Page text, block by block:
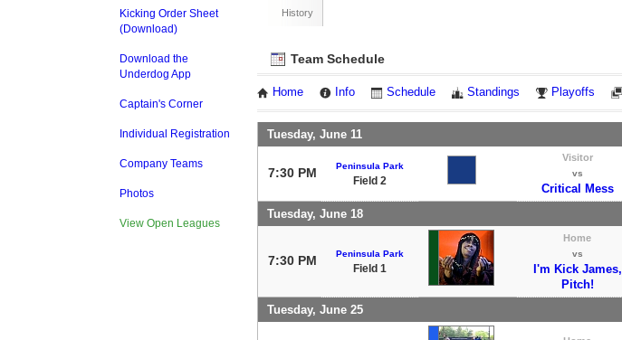
Kicking Order Sheet
(Download)
Download the
Underdog App
Captain's Corner
Individual Registration
Company Teams
Photos
View Open Leagues
History
Team Schedule
Home Info Schedule Standings Playoffs
Tuesday, June 11
7:30 PM Peninsula Park
Field 2
Visitor
vs
Critical Mess
Tuesday, June 18
7:30 PM Peninsula Park
Field 1
Home
vs
I'm Kick James,
Pitch!
Tuesday, June 25